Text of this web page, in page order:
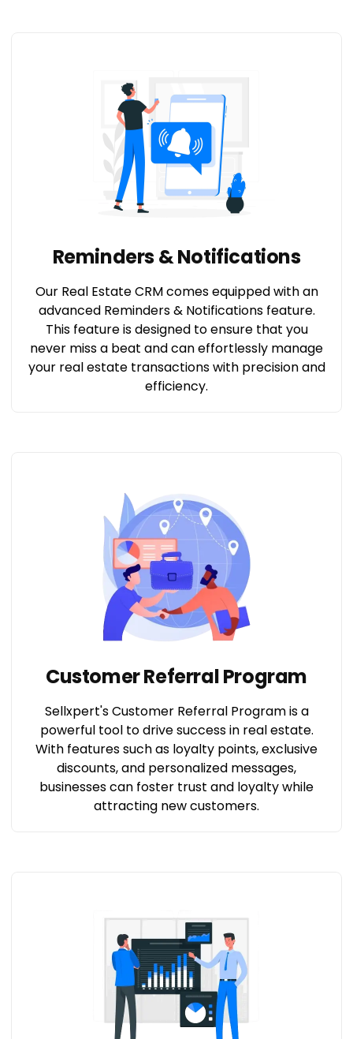
Reminders & Notifications
Our Real Estate CRM comes equipped with an
advanced Reminders & Notifications feature.
This feature is designed to ensure that you
never miss a beat and can effortlessly manage
your real estate transactions with precision and
efficiency.
Customer Referral Program
Sellxpert's Customer Referral Program is a
powerful tool to drive success in real estate.
With features such as loyalty points, exclusive
discounts, and personalized messages,
businesses can foster trust and loyalty while
attracting new customers.